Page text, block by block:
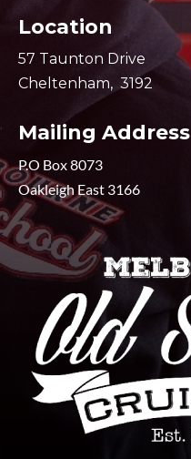
Location
57 Taunton Drive
Cheltenham, 3192
Mailing Address
P.O Box 8073
Oakleigh East 3166